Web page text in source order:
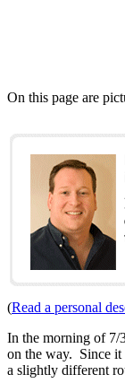
On this page are
(Read a personal
In the morning of 7/
on the way. Since it
a slightly different